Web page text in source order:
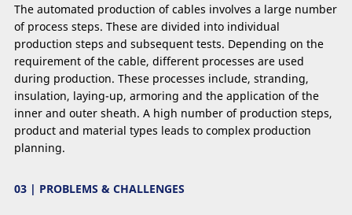
The automated production of cables involves a large number
of process steps. These are divided into individual
production steps and subsequent tests. Depending on the
requirement of the cable, different processes are used
during production. These processes include, stranding,
insulation, laying-up, armoring and the application of the
inner and outer sheath. A high number of production steps,
product and material types leads to complex production
planning.
03 | PROBLEMS & CHALLENGES